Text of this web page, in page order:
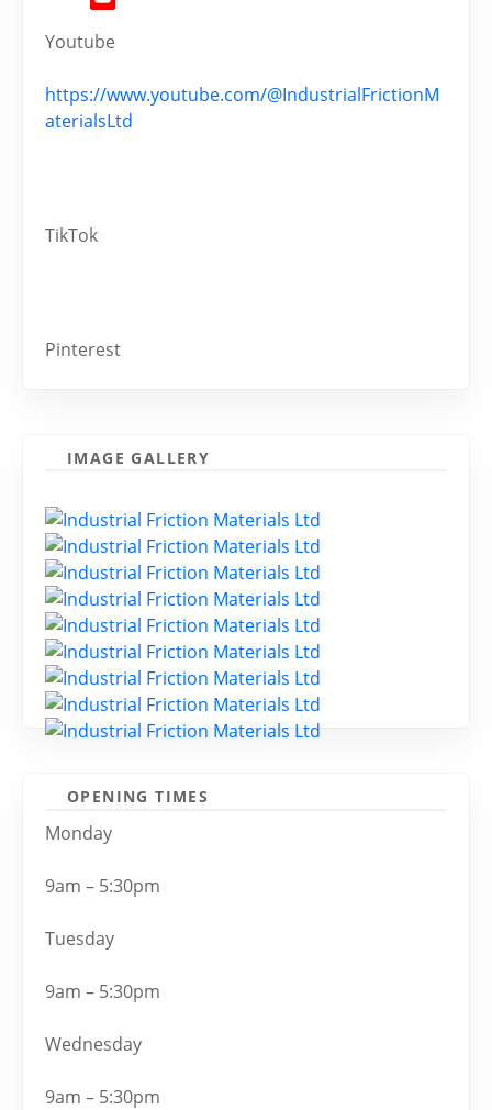
Youtube
https://www.youtube.com/@IndustrialFrictionM
aterialsLtd
TikTok
Pinterest
IMAGE GALLERY
OPENING TIMES
Monday
9am – 5:30pm
Tuesday
9am – 5:30pm
Wednesday
9am – 5:30pm